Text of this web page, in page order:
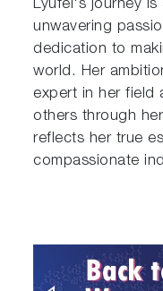
Lyufei's journey
unwavering
dedication to
world. Her
expert in her field
others through
reflects her true
compassionate